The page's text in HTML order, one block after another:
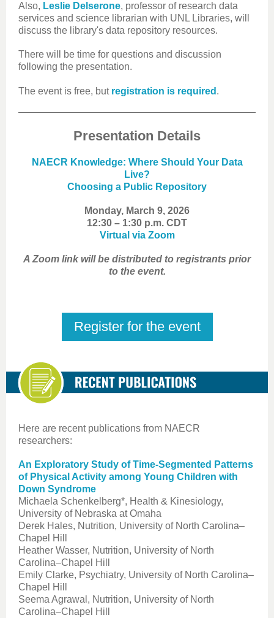
Also, Leslie Delserone, professor of research data
services and science librarian with UNL Libraries, will
discuss the library's data repository resources.
There will be time for questions and discussion
following the presentation.
The event is free, but registration is required .
Presentation Details
NAECR Knowledge: Where Should Your Data
Live?
Choosing a Public Repository
Monday, March 9, 2026
12:30 – 1:30 p.m. CDT
Virtual via Zoom
A Zoom link will be distributed to registrants prior
to the event.
Register for the event
Here are recent publications from NAECR
researchers:
An Exploratory Study of Time-Segmented Patterns
of Physical Activity among Young Children with
Down Syndrome
Michaela Schenkelberg*, Health & Kinesiology,
University of Nebraska at Omaha
Derek Hales, Nutrition, University of North Carolina–
Chapel Hill
Heather Wasser, Nutrition, University of North
Carolina–Chapel Hill
Emily Clarke, Psychiatry, University of North Carolina–
Chapel Hill
Seema Agrawal, Nutrition, University of North
Carolina–Chapel Hill